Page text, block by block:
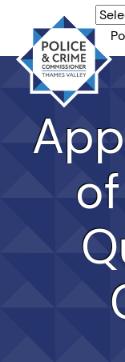
Thames
Valley